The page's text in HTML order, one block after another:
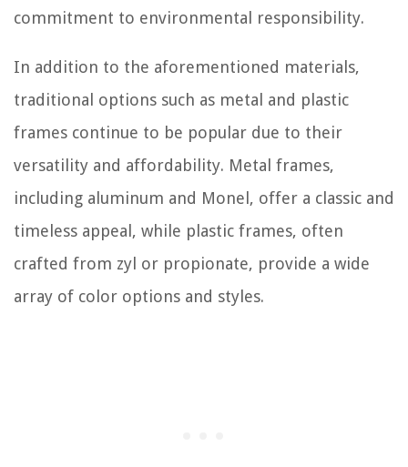
commitment to environmental responsibility.
In addition to the aforementioned materials,
traditional options such as metal and plastic
frames continue to be popular due to their
versatility and affordability. Metal frames,
including aluminum and Monel, offer a classic and
timeless appeal, while plastic frames, often
crafted from zyl or propionate, provide a wide
array of color options and styles.